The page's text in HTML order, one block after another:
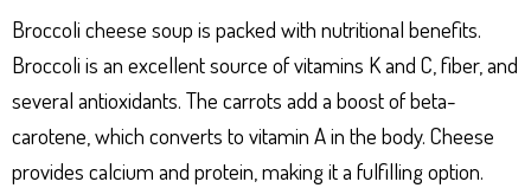
Broccoli cheese soup is packed with nutritional benefits.
Broccoli is an excellent source of vitamins K and C, fiber, and
several antioxidants. The carrots add a boost of beta-
carotene, which converts to vitamin A in the body. Cheese
provides calcium and protein, making it a fulfilling option.